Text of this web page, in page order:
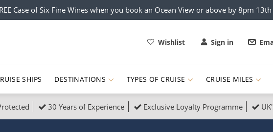
Case of Six Fine Wines when you book an Ocean View or above by 8pm
Wishlist Sign in
SHIPS DESTINATIONS
Popular
TYPES OF CRUISE
All Cruises
CRUISE MILES
30 Years of Experience Exclusive Loyalty Programme